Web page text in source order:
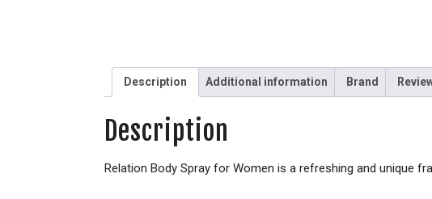
Description Additional information Brand
Description
Relation Body Spray for Women is a refreshing and unique